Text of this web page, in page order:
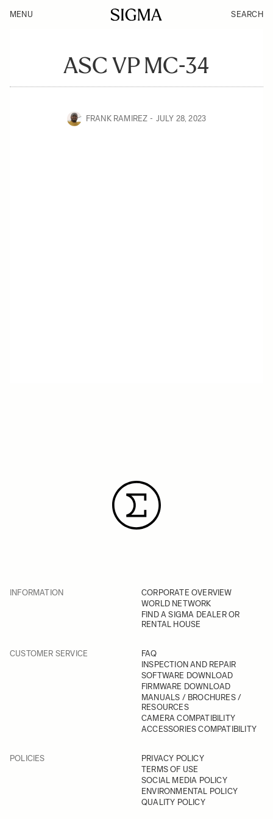
MENU SEARCH
ASC VP MC-34
FRANK RAMIREZ JULY 28, 2023
INFORMATION
CORPORATE OVERVIEW
WORLD NETWORK
FIND A SIGMA DEALER OR
RENTAL HOUSE
CUSTOMER SERVICE
FAQ
INSPECTION AND REPAIR
SOFTWARE DOWNLOAD
FIRMWARE DOWNLOAD
MANUALS / BROCHURES /
RESOURCES
CAMERA COMPATIBILITY
ACCESSORIES COMPATIBILITY
POLICIES
PRIVACY POLICY
TERMS OF USE
SOCIAL MEDIA POLICY
ENVIRONMENTAL POLICY
QUALITY POLICY